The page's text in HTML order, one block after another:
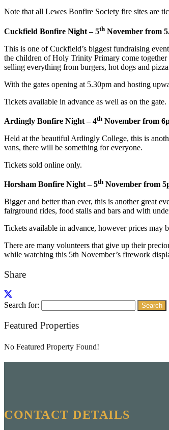
Note that all Lewes Bonfire Society fire sites are
Cuckfield Bonfire Night – 5th November from
This is one of Cuckfield’s biggest fundraising
the children of Holy Trinity Primary come
selling everything from burgers, hot dogs and
With the gates opening at 5.30pm and hosting
Tickets available in advance as well as on the gate.
Ardingly Bonfire Night – 4th November from
Held at the beautiful Ardingly College, this is
vans, there will be something for everyone.
Tickets sold online only.
Horsham Bonfire Night – 5th November from
Bigger and better than ever, this is another great
fairground rides, food stalls and bars and with
Tickets available in advance, however prices may
There are many volunteers that give up their
while watching this 5th November’s firework
Share
Search for:
Featured Properties
No Featured Property Found!
CONTACT DETAILS